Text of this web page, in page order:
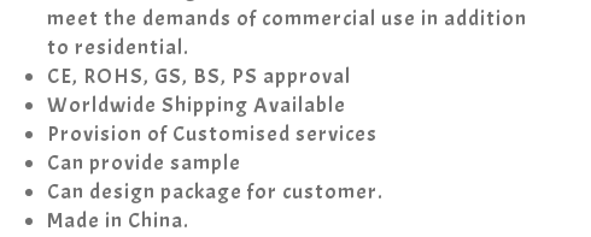
meet the demands of commercial use in addition
to residential.
CE, ROHS, GS, BS, PS approval
Worldwide Shipping Available
Provision of Customised services
Can provide sample
Can design package for customer.
Made in China.